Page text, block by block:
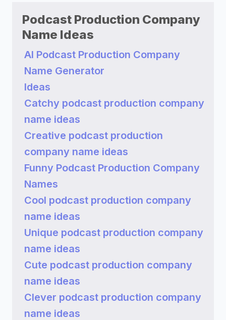
Podcast Production Company
Name Ideas
AI Podcast Production Company
Name Generator
Ideas
Catchy podcast production company
name ideas
Creative podcast production
company name ideas
Funny Podcast Production Company
Names
Cool podcast production company
name ideas
Unique podcast production company
name ideas
Cute podcast production company
name ideas
Clever podcast production company
name ideas